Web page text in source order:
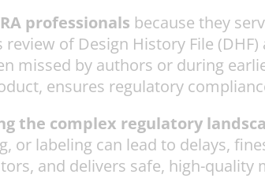
professionals because they
of Design History File
missed by authors or during
ensures regulatory
the complex regulatory
or labeling can lead to delays,
and delivers safe, high-quality